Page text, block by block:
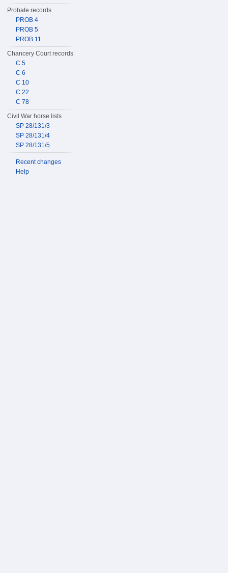
Probate records
PROB 4
PROB 5
PROB 11
Chancery Court records
C 5
C 6
C 10
C 22
C 78
Civil War horse lists
SP 28/131/3
SP 28/131/4
SP 28/131/5
Recent changes
Help